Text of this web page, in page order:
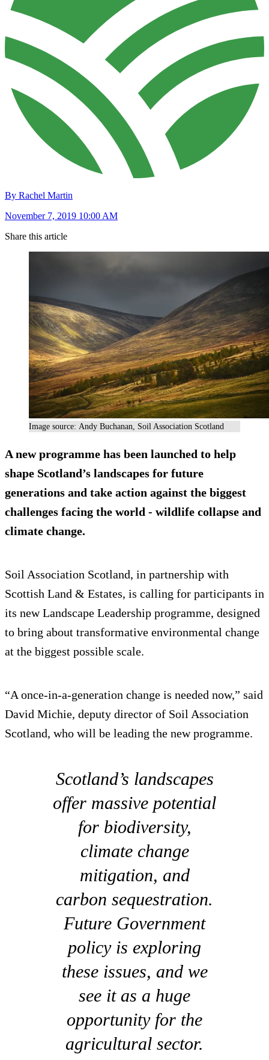
By Rachel Martin
November 7, 2019 10:00 AM
Share this article
Image source: Andy Buchanan, Soil Association Scotland
A new programme has been launched to help
shape Scotland’s landscapes for future
generations and take action against the biggest
challenges facing the world - wildlife collapse and
climate change.
Soil Association Scotland, in partnership with
Scottish Land & Estates, is calling for participants in
its new Landscape Leadership programme, designed
to bring about transformative environmental change
at the biggest possible scale.
“A once-in-a-generation change is needed now,” said
David Michie, deputy director of Soil Association
Scotland, who will be leading the new programme.
Scotland’s landscapes
offer massive potential
for biodiversity,
climate change
mitigation, and
carbon sequestration.
Future Government
policy is exploring
these issues, and we
see it as a huge
opportunity for the
agricultural sector.